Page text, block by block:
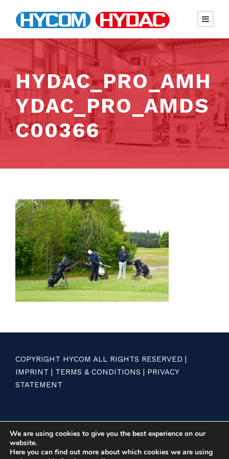
HYDAC_PRO_AMH
YDAC_PRO_AMDS
C00366
COPYRIGHT HYCOM ALL RIGHTS RESERVED |
IMPRINT | TERMS & CONDITIONS | PRIVACY
STATEMENT
We are using cookies to give you the best experience on our
website.
Here you can find out more about which cookies we are using